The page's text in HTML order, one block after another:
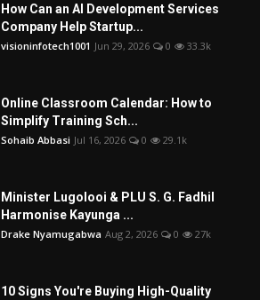
How Can an AI Development Services
Company Help Startup...
visioninfotech1001 Jun 29, 2026 0 33.3k
Online Classroom Calendar: How to
Simplify Training Sch...
Sohaib Abbasi Jul 16, 2026 0 29.1k
Minister Lugolooi & PLU S. G. Fadhil
Harmonise Kayunga ...
Drake Nyamugabwa Aug 2, 2026 0 27k
10 Signs You're Buying High-Quality